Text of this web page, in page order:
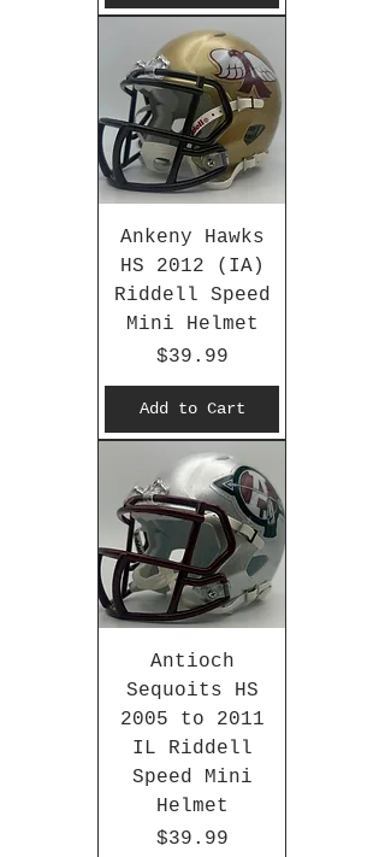
Ankeny Hawks
HS 2012 (IA)
Riddell Speed
Mini Helmet
Price
$39.99
Add to Cart
Antioch
Sequoits HS
2005 to 2011
IL Riddell
Speed Mini
Helmet
Price
$39.99